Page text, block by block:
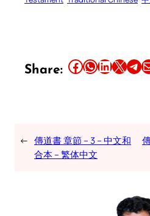
Share: Share this article on Facebook Share this article on WhatsApp Share this article on LinkedIn Share this article on X Share this article on TelegramEmail this Article
← 傳道書 章節 – 3 – 中文和
合本 – 繁体中文